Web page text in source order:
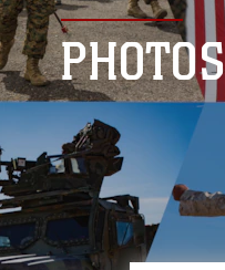
PHOTOS